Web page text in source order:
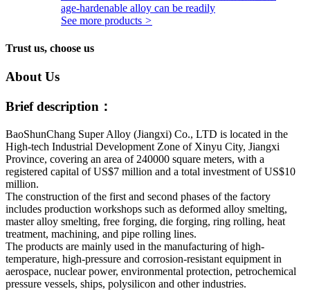
age-hardenable alloy can be readily
See more products >
Trust us, choose us
About Us
Brief description：
BaoShunChang Super Alloy (Jiangxi) Co., LTD is located in the
High-tech Industrial Development Zone of Xinyu City, Jiangxi
Province, covering an area of 240000 square meters, with a
registered capital of US$7 million and a total investment of US$10
million.
The construction of the first and second phases of the factory
includes production workshops such as deformed alloy smelting,
master alloy smelting, free forging, die forging, ring rolling, heat
treatment, machining, and pipe rolling lines.
The products are mainly used in the manufacturing of high-
temperature, high-pressure and corrosion-resistant equipment in
aerospace, nuclear power, environmental protection, petrochemical
pressure vessels, ships, polysilicon and other industries.